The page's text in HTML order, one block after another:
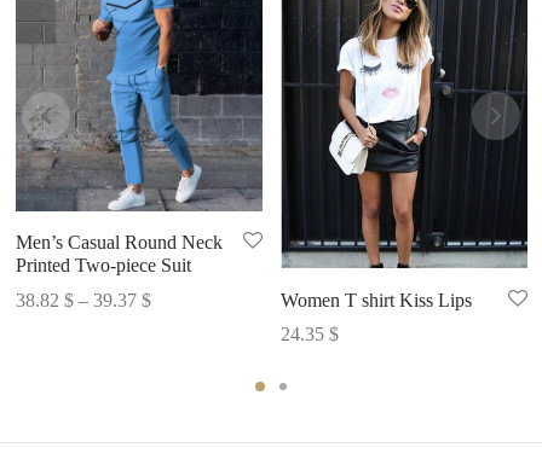
Men’s Casual Round Neck
Printed Two-piece Suit
38.82 $ – 39.37 $Price
Women T shirt Kiss Lips
24.35 $